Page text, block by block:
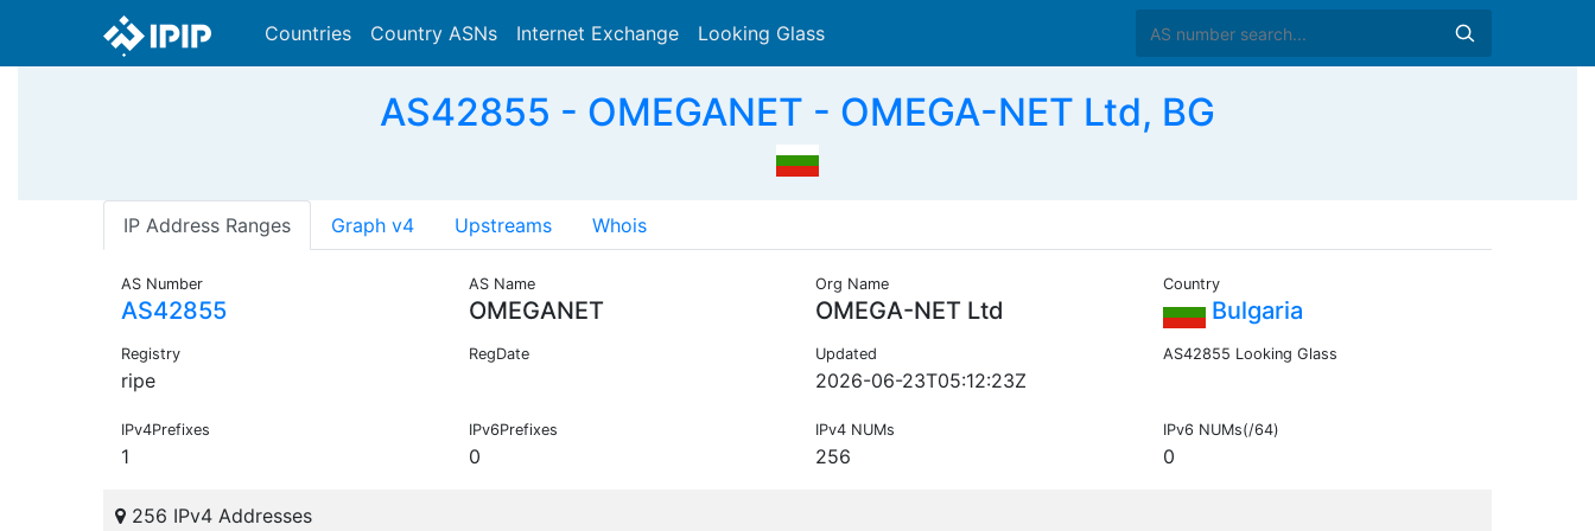
Countries Country ASNs Internet Exchange Looking Glass
AS42855 - OMEGANET - OMEGA-NET Ltd, BG
IP Address Ranges Graph v4 Upstreams Whois
AS Number
AS42855
AS Name
OMEGANET
Org Name
OMEGA-NET Ltd
Country
Bulgaria
Registry
ripe
RegDate Updated
2026-06-23T05:12:23Z
AS42855 Looking Glass
IPv4Prefixes
1
IPv6Prefixes
0
IPv4 NUMs
256
IPv6 NUMs(/64)
0
256 IPv4 Addresses